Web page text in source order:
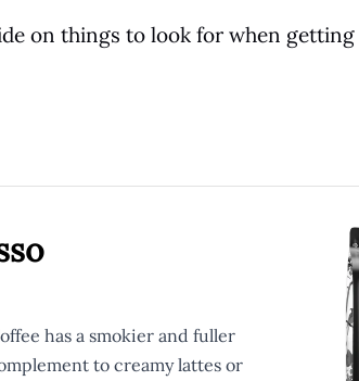
on things to look for when getting
has a smokier and fuller
to creamy lattes or